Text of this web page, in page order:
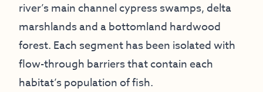
river’s main channel cypress swamps, delta
marshlands and a bottomland hardwood
forest. Each segment has been isolated with
flow-through barriers that contain each
habitat’s population of fish.